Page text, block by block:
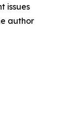
issues
author